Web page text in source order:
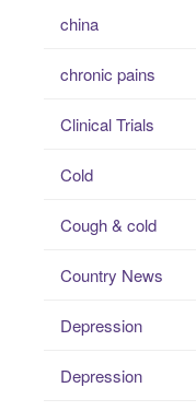
china
chronic pains
Clinical Trials
Cold
Cough & cold
Country News
Depression
Depression